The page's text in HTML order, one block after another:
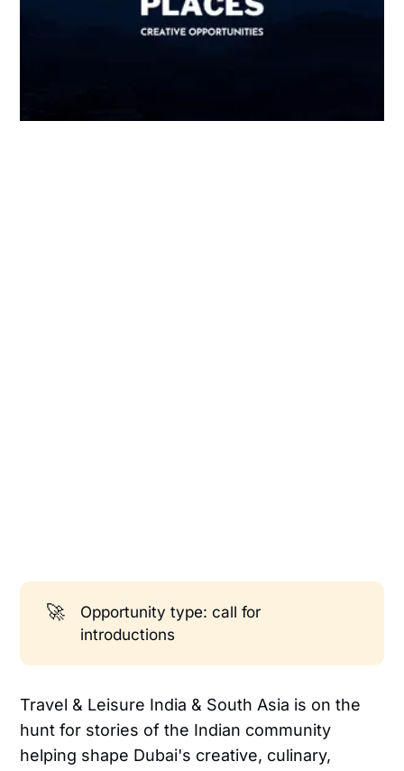
🚀
Opportunity type: call for
introductions
Travel & Leisure India & South Asia is on the
hunt for stories of the Indian community
helping shape Dubai's creative, culinary,